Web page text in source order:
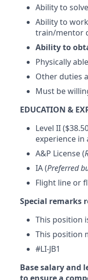
Ability to
Ability to
train/mentor
Ability to
Physically
Other duties
Must be
EDUCATION &
Level II
experience
A&P License (
IA (Preferred
Flight line or
Special remarks
This position
This position
#LI-JB1
Base salary and